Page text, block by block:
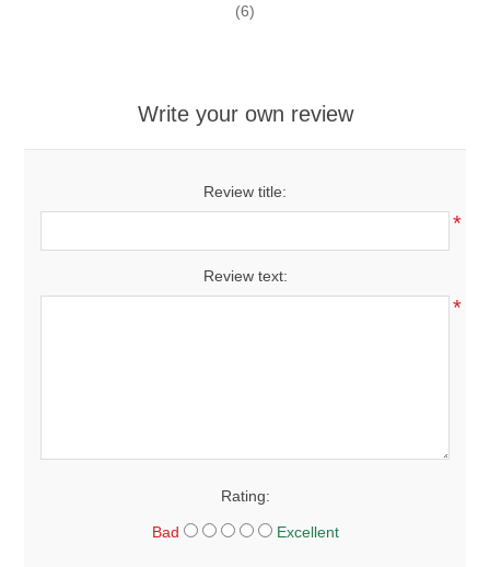
(6)
Write your own review
Review title:
*
Review text:
*
Rating:
Bad Excellent